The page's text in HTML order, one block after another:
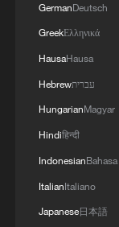
They said
easier for
West Bank.
Hagit Ofran
watchdog
decision
and
annexation
GermanDeutsch
GreekΕλληνικά
HausaHausa
Hebrewעברית
HungarianMagyar
Hindiहिन्दी
Indonesian
ItalianItaliano
Japanese日本語